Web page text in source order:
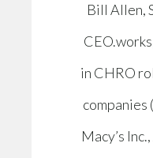
Bill Allen,
in CHRO
Macy’s